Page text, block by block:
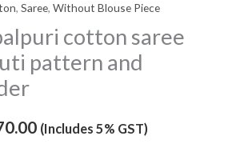
, Saree, Without Blouse Piece
cotton saree
pattern and
(Includes 5% GST)